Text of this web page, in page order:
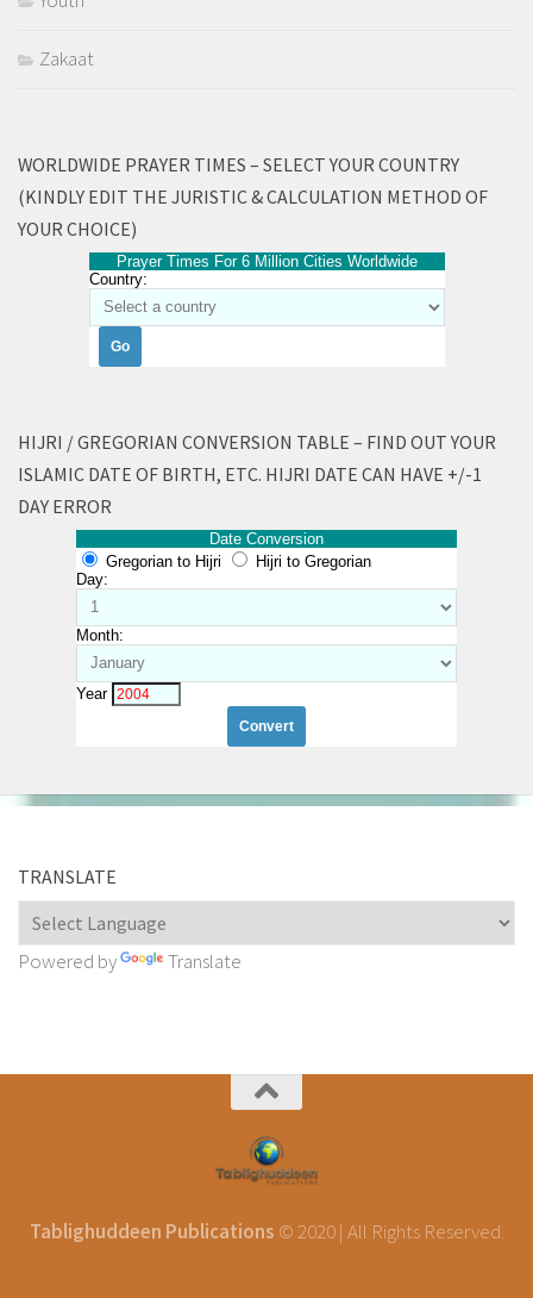
Zakaat
WORLDWIDE PRAYER TIMES – SELECT YOUR COUNTRY
(KINDLY EDIT THE JURISTIC & CALCULATION METHOD OF
YOUR CHOICE)
Prayer Times For 6 Million Cities Worldwide
Country:
HIJRI / GREGORIAN CONVERSION TABLE – FIND OUT YOUR
ISLAMIC DATE OF BIRTH, ETC. HIJRI DATE CAN HAVE +/-1
DAY ERROR
Date Conversion
Gregorian to Hijri
Hijri to Gregorian
Day:
Month:
Year
TRANSLATE
Powered by Translate
Tablighuddeen Publications © 2020 | All Rights Reserved.